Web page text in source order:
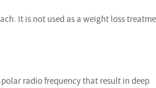
It is not used as a weight loss
radio frequency that result in deep